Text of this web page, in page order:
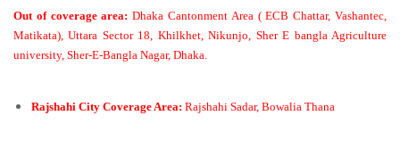
Out of coverage area:Dhaka Cantonment Area ( ECB Chattar, Vashantec,
Matikata), Uttara Sector 18, Khilkhet, Nikunjo, Sher E bangla Agriculture
university, Sher-E-Bangla Nagar, Dhaka.
Rajshahi City Coverage Area: Rajshahi Sadar, Bowalia Thana